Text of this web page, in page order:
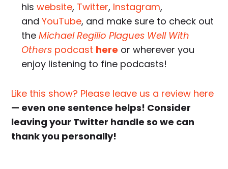
hiswebsite, Twitter, Instagram,
andYouTube, and make sure to check out
theMichael Regilio Plagues Well With
Others podcast here or wherever you
enjoy listening to fine podcasts!
Like this show? Please leave us a review here
— even one sentence helps! Consider
leaving your Twitter handle so we can
thank you personally!